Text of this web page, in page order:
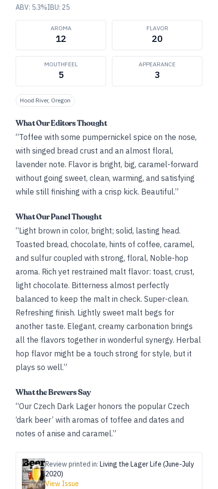
ABV: 5.3%IBU: 25
AROMA
12
FLAVOR
20
MOUTHFEEL
5
APPEARANCE
3
Hood River, Oregon
What Our Editors Thought
“Toffee with some pumpernickel spice on the nose,
with singed bread crust and an almost floral,
lavender note. Flavor is bright, big, caramel-forward
without going sweet, clean, warming, and satisfying
while still finishing with a crisp kick. Beautiful.”
What Our Panel Thought
“Light brown in color, bright; solid, lasting head.
Toasted bread, chocolate, hints of coffee, caramel,
and sulfur coupled with strong, floral, Noble-hop
aroma. Rich yet restrained malt flavor: toast, crust,
light chocolate. Bitterness almost perfectly
balanced to keep the malt in check. Super-clean.
Refreshing finish. Lightly sweet malt begs for
another taste. Elegant, creamy carbonation brings
all the flavors together in wonderful synergy. Herbal
hop flavor might be a touch strong for style, but it
plays so well.”
What the Brewers Say
“Our Czech Dark Lager honors the popular Czech
‘dark beer’ with aromas of toffee and dates and
notes of anise and caramel.”
Review printed in: Living the Lager Life (June-July
2020)
View Issue